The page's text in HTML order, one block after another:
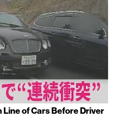
of Cars Before Driver